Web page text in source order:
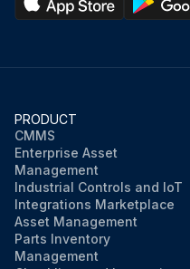
PRODUCT
CMMS
Enterprise Asset
Management
Industrial Controls and IoT
Integrations Marketplace
Asset Management
Parts Inventory
Management